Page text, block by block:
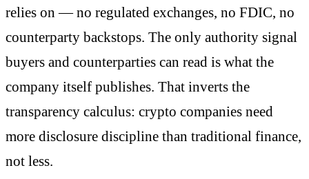
relies on — no regulated exchanges, no FDIC, no
counterparty backstops. The only authority signal
buyers and counterparties can read is what the
company itself publishes. That inverts the
transparency calculus: crypto companies need
more disclosure discipline than traditional finance,
not less.